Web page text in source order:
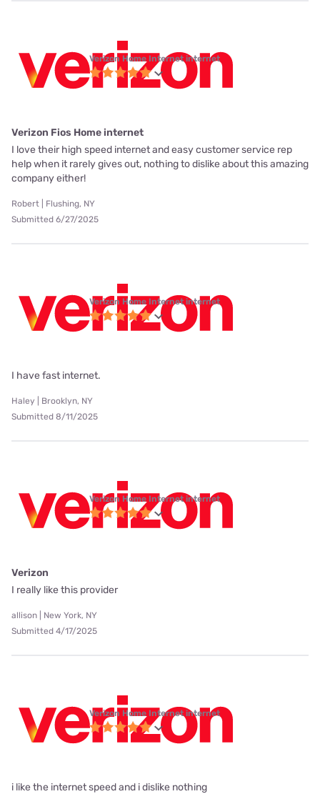
Verizon Home Internet internet
Verizon Fios Home internet
I love their high speed internet and easy customer service rep
help when it rarely gives out, nothing to dislike about this amazing
company either!
Robert | Flushing, NY
Submitted 6/27/2025
Verizon Home Internet internet
I have fast internet.
Haley | Brooklyn, NY
Submitted 8/11/2025
Verizon Home Internet internet
Verizon
I really like this provider
allison | New York, NY
Submitted 4/17/2025
Verizon Home Internet internet
i like the internet speed and i dislike nothing